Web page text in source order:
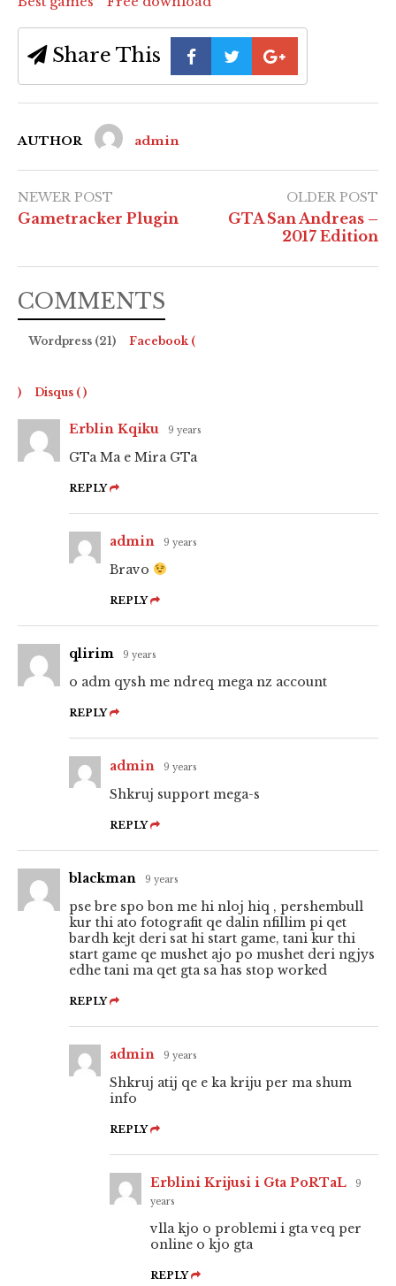
Share This
AUTHOR admin
NEWER POST
Gametracker Plugin
OLDER POST
GTA San Andreas –
2017 Edition
COMMENTS
Wordpress (21) Facebook (
) Disqus ( )
Erblin Kqiku 9 years
GTa Ma e Mira GTa
REPLY
admin 9 years
Bravo
REPLY
qlirim 9 years
o adm qysh me ndreq mega nz account
REPLY
admin 9 years
Shkruj support mega-s
REPLY
blackman 9 years
pse bre spo bon me hi nloj hiq , pershembull
kur thi ato fotografit qe dalin nfillim pi qet
bardh kejt deri sat hi start game, tani kur thi
start game qe mushet ajo po mushet deri ngjys
edhe tani ma qet gta sa has stop worked
REPLY
admin 9 years
Shkruj atij qe e ka kriju per ma shum
info
REPLY
Erblini Krijusi i Gta PoRTaL
9
years
vlla kjo o problemi i gta veq per
online o kjo gta
REPLY